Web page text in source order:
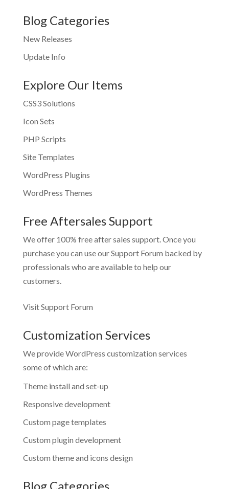
Blog Categories
New Releases
Update Info
Explore Our Items
CSS3 Solutions
Icon Sets
PHP Scripts
Site Templates
WordPress Plugins
WordPress Themes
Free Aftersales Support
We offer 100% free after sales support. Once you
purchase you can use ourSupport Forum backed by
professionals who are available to help our
customers.
Visit Support Forum
Customization Services
We provide WordPress customization services
some of which are:
Theme install and set-up
Responsive development
Custom page templates
Custom plugin development
Custom theme and icons design
Blog Categories